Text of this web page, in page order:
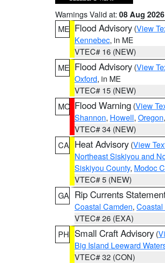
Warnings Valid at: 08 Aug
ME Flood Advisory (View
Kennebec, in ME
VTEC# 16 (NEW)
ME Flood Advisory (View
Oxford, in ME
VTEC# 15 (NEW)
MO Flood Warning (View
Shannon, Howell, Oregon
VTEC# 34 (NEW)
CA Heat Advisory (View
Northeast Siskiyou and
Siskiyou County, Modoc
VTEC# 5 (NEW)
GA Rip Currents
Coastal Camden, Coastal
VTEC# 26 (EXA)
PH Small Craft Advisory (
Big Island Leeward
VTEC# 32 (CON)